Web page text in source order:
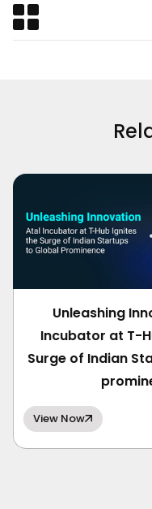
Unleashing
Incubator at T-
Surge of Indian
View Now